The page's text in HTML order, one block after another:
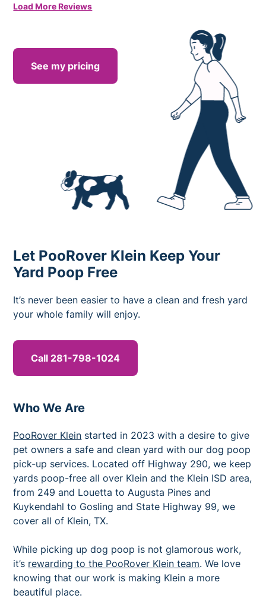
Load More Reviews
See my pricing
Let PooRover Klein Keep Your
Yard Poop Free
It’s never been easier to have a clean and fresh yard
your whole family will enjoy.
Call 281-798-1024
Who We Are
PooRover Klein started in 2023 with a desire to give
pet owners a safe and clean yard with our dog poop
pick-up services. Located off Highway 290, we keep
yards poop-free all over Klein and the Klein ISD area,
from 249 and Louetta to Augusta Pines and
Kuykendahl to Gosling and State Highway 99, we
cover all of Klein, TX.
While picking up dog poop is not glamorous work,
it’s rewarding to the PooRover Klein team. We love
knowing that our work is making Klein a more
beautiful place.